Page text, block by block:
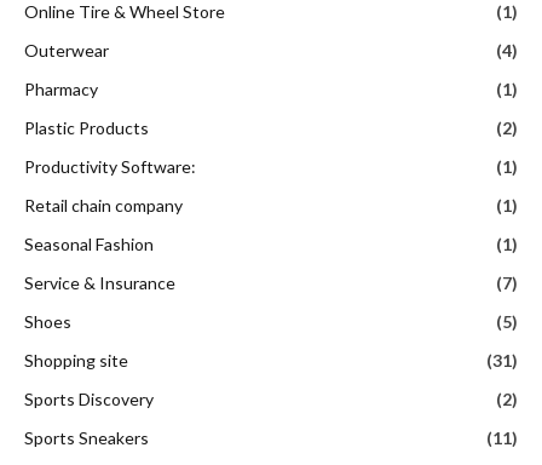
Online Tire & Wheel Store
(1)
Outerwear
(4)
Pharmacy
(1)
Plastic Products
(2)
Productivity Software:
(1)
Retail chain company
(1)
Seasonal Fashion
(1)
Service & Insurance
(7)
Shoes
(5)
Shopping site
(31)
Sports Discovery
(2)
Sports Sneakers
(11)